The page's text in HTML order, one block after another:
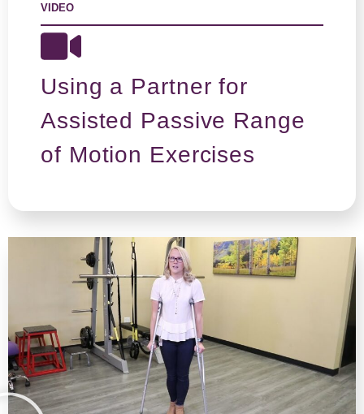
VIDEO
Using a Partner for
Assisted Passive Range
of Motion Exercises